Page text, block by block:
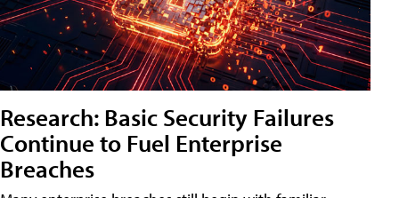
Research: Basic Security Failures
Continue to Fuel Enterprise
Breaches